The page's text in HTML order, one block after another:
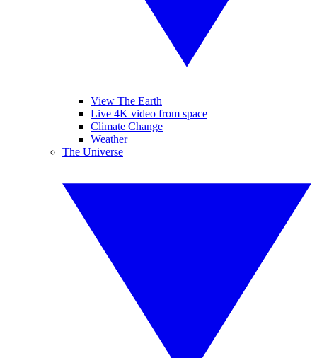
View The Earth
Live 4K video from space
Climate Change
Weather
The Universe